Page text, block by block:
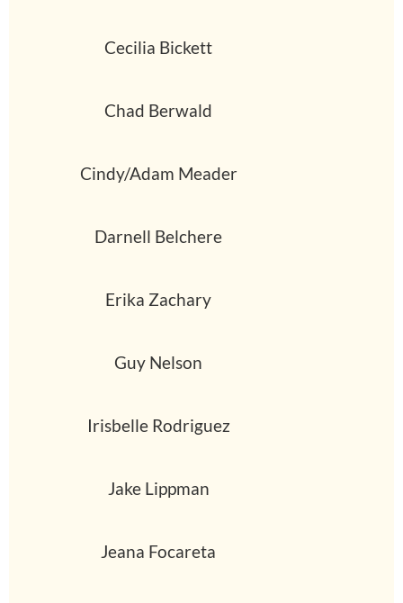
Cecilia Bickett
Chad Berwald
Cindy/Adam Meader
Darnell Belchere
Erika Zachary
Guy Nelson
Irisbelle Rodriguez
Jake Lippman
Jeana Focareta